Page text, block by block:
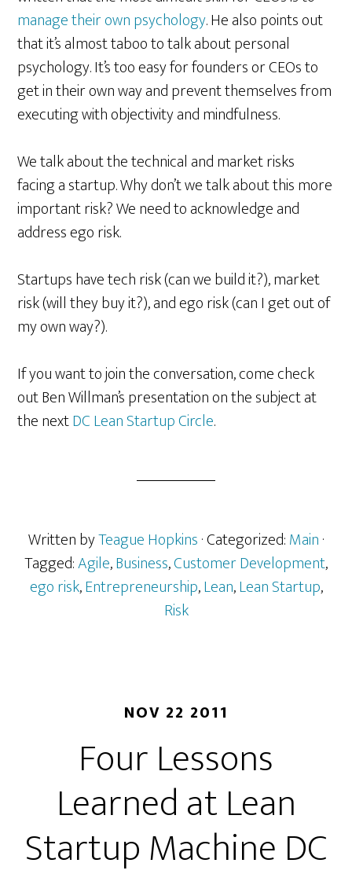
manage their own psychology. He also points out
that it’s almost taboo to talk about personal
psychology. It’s too easy for founders or CEOs to
get in their own way and prevent themselves from
executing with objectivity and mindfulness.
We talk about the technical and market risks
facing a startup. Why don’t we talk about this more
important risk? We need to acknowledge and
address ego risk.
Startups have tech risk (can we build it?), market
risk (will they buy it?), and ego risk (can I get out of
my own way?).
If you want to join the conversation, come check
out Ben Willman’s presentation on the subject at
the nextDC Lean Startup Circle.
Written byTeague Hopkins· Categorized:Main·
Tagged:Agile,Business,Customer Development,
ego risk,Entrepreneurship,Lean,Lean Startup,
Risk
NOV 22 2011
Four Lessons
Learned at Lean
Startup Machine DC